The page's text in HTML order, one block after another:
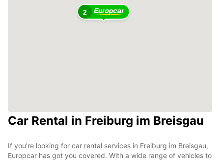
2
Car Rental in Freiburg im Breisgau
If you're looking for car rental services in Freiburg im Breisgau,
Europcar has got you covered. With a wide range of vehicles to